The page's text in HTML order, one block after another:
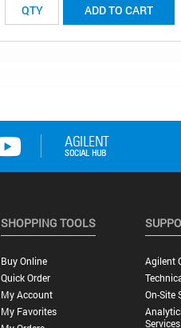
ADD TO CART
SHOPPING TOOLS
Buy Online
Quick Order
My Account
My Favorites
Agilent
On-Site
Services